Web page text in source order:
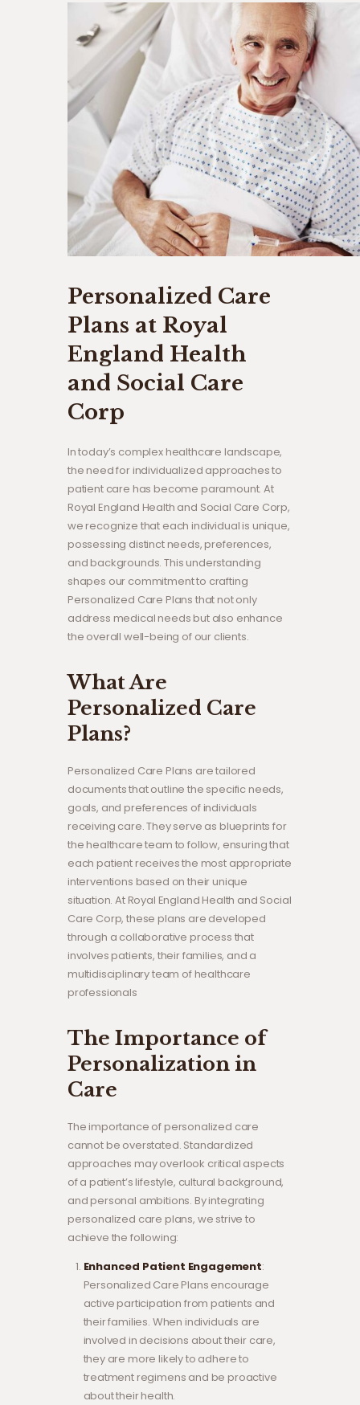
Personalized Care
Plans at Royal
England Health
and Social Care
Corp
In today’s complex healthcare landscape,
the need for individualized approaches to
patient care has become paramount. At
Royal England Health and Social Care Corp,
we recognize that each individual is unique,
possessing distinct needs, preferences,
and backgrounds. This understanding
shapes our commitment to crafting
Personalized Care Plans that not only
address medical needs but also enhance
the overall well-being of our clients.
What Are
Personalized Care
Plans?
Personalized Care Plans are tailored
documents that outline the specific needs,
goals, and preferences of individuals
receiving care. They serve as blueprints for
the healthcare team to follow, ensuring that
each patient receives the most appropriate
interventions based on their unique
situation. At Royal England Health and Social
Care Corp, these plans are developed
through a collaborative process that
involves patients, their families, and a
multidisciplinary team of healthcare
professionals
The Importance of
Personalization in
Care
The importance of personalized care
cannot be overstated. Standardized
approaches may overlook critical aspects
of a patient’s lifestyle, cultural background,
and personal ambitions. By integrating
personalized care plans, we strive to
achieve the following:
Enhanced Patient Engagement:
Personalized Care Plans encourage
active participation from patients and
their families. When individuals are
involved in decisions about their care,
they are more likely to adhere to
treatment regimens and be proactive
about their health.